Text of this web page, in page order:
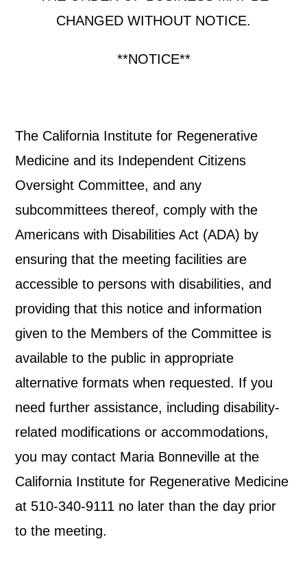
CHANGED WITHOUT NOTICE.
**NOTICE**
The California Institute for Regenerative
Medicine and its Independent Citizens
Oversight Committee, and any
subcommittees thereof, comply with the
Americans with Disabilities Act (ADA) by
ensuring that the meeting facilities are
accessible to persons with disabilities, and
providing that this notice and information
given to the Members of the Committee is
available to the public in appropriate
alternative formats when requested. If you
need further assistance, including disability-
related modifications or accommodations,
you may contact Maria Bonneville at the
California Institute for Regenerative Medicine
at 510-340-9111 no later than the day prior
to the meeting.